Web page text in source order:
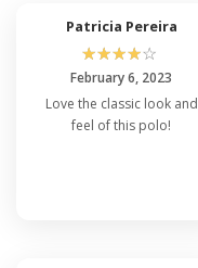
Patricia Pereira
☆☆☆☆☆
February 6, 2023
Love the classic look and
feel of this polo!